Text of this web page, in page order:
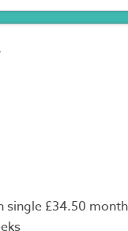
single £34.50